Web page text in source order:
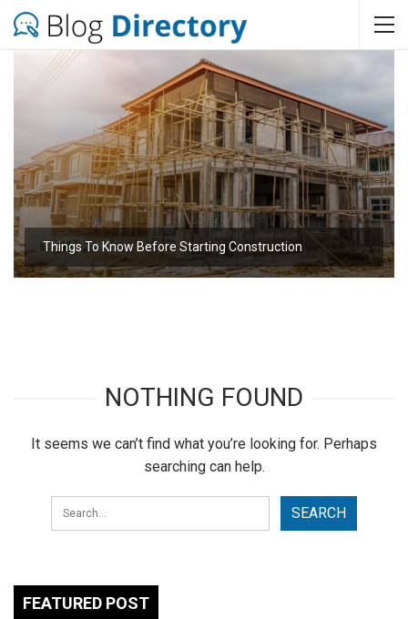
Things To Know Before Starting Construction
NOTHING FOUND
It seems we can’t find what you’re looking for. Perhaps
searching can help.
FEATURED POST